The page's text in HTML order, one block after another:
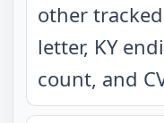
other
letter, KY
count, and